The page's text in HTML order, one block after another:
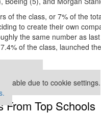
of the class, or 7% of the
to create their own
the same number as
of the class, launched
due to cookie settings.